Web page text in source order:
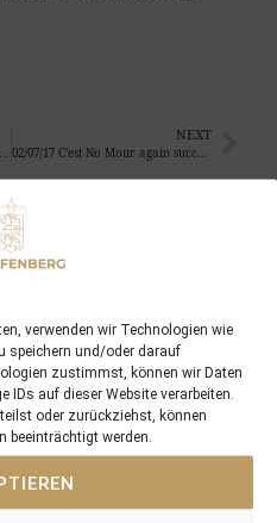
verwenden wir Technologien wie
speichern und/oder darauf
zustimmst, können wir Daten
IDs auf dieser Website verarbeiten.
oder zurückziehst, können
beeinträchtigt werden.
17/06/17 Gr.3 winner TRAIS FLUORS is the highlight of the 3 winners in 3 countries on the day
NEXT
02/07/17 C’est No Mour again successful …
a brilliant success in the